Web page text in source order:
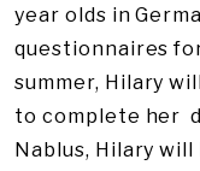
year olds in
questionnaires
summer, Hilary
to complete her
Nablus, Hilary